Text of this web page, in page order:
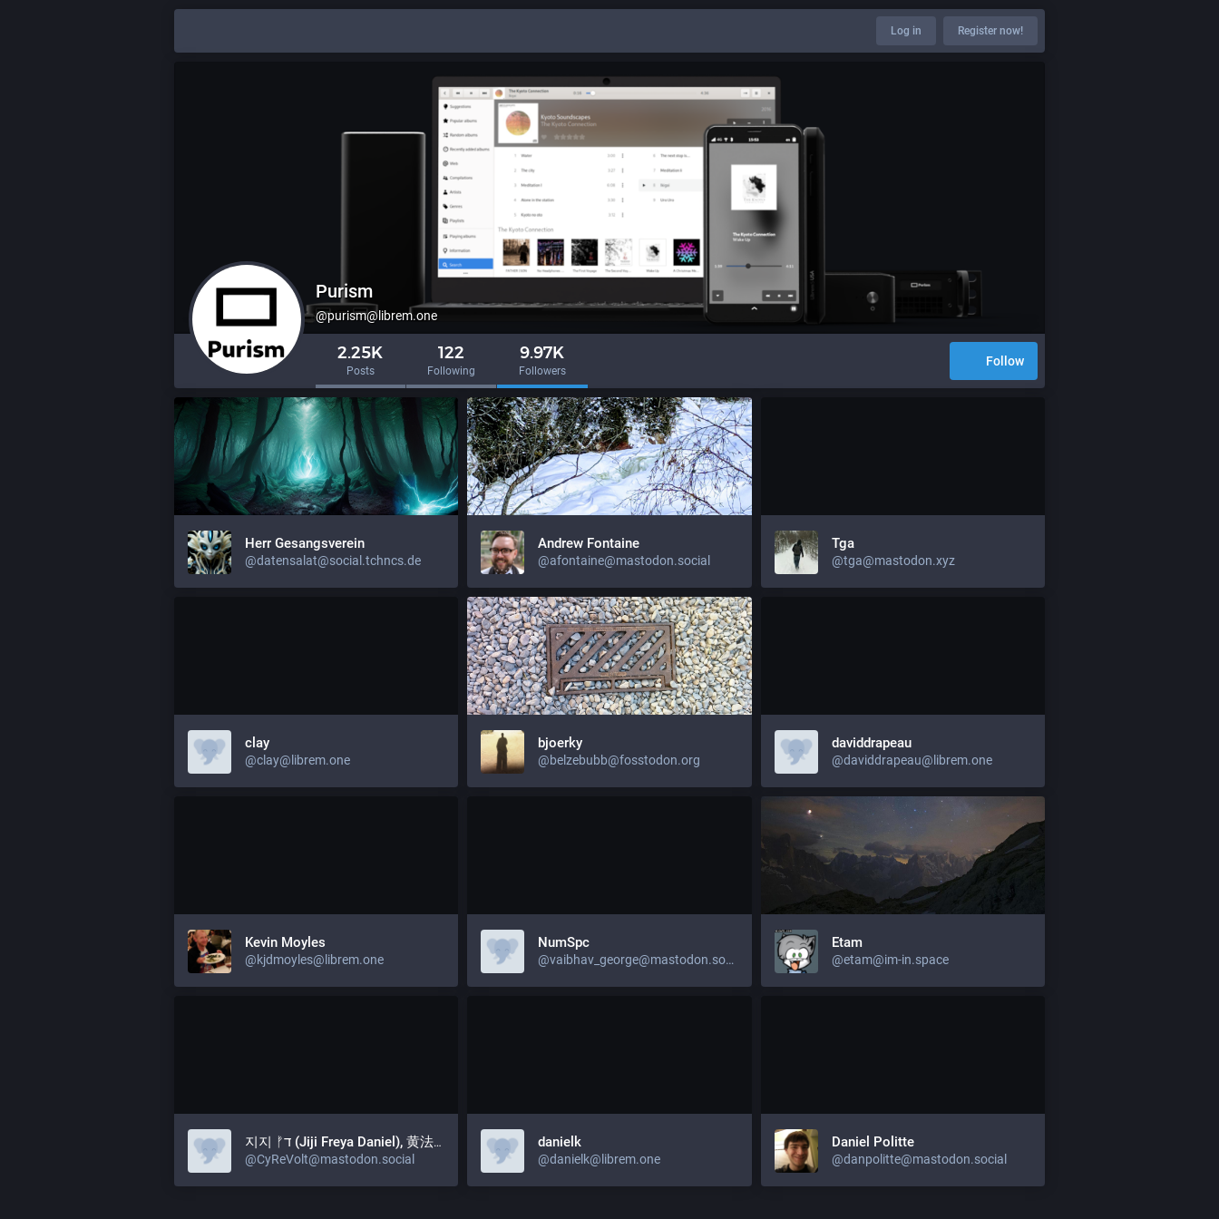
Log in Register now!
Purism
@purism@librem.one
2.25K
Posts
122
Following
9.97K
Followers
Follow
Herr Gesangsverein
@datensalat@social.tchncs.de
Andrew Fontaine
@afontaine@mastodon.social
Tga
@tga@mastodon.xyz
clay
@clay@librem.one
bjoerky
@belzebubb@fosstodon.org
daviddrapeau
@daviddrapeau@librem.one
Kevin Moyles
@kjdmoyles@librem.one
NumSpc
@vaibhav_george@mastodon.social
Etam
@etam@im-in.space
지지 ᚠד (Jiji Freya Daniel), 黄法官
@CyReVolt@mastodon.social
danielk
@danielk@librem.one
Daniel Politte
@danpolitte@mastodon.social